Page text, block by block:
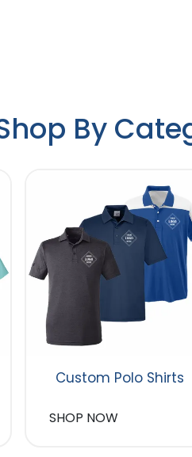
By
Custom Polo Shirts
SHOP NOW